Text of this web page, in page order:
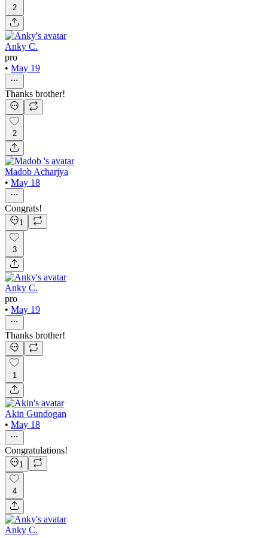
2
Anky C.
pro
• May 19
Thanks brother!
2
Madob Acharjya
• May 18
Congrats!
1
3
Anky C.
pro
• May 19
Thanks brother!
1
Akin Gundogan
• May 18
Congratulations!
1
4
Anky C.